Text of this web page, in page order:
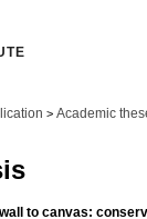
> Academic
to canvas: